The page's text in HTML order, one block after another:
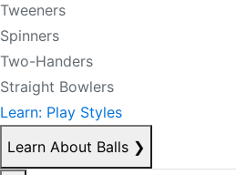
Tweeners
Spinners
Two-Handers
Straight Bowlers
Learn: Play Styles
Learn About Balls ❯